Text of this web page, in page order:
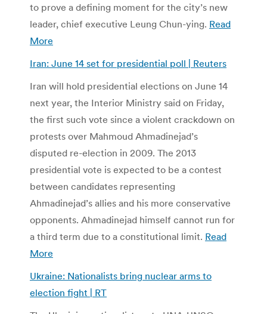
to prove a defining moment for the city’s new
leader, chief executive Leung Chun-ying. Read
More
Iran: June 14 set for presidential poll | Reuters
Iran will hold presidential elections on June 14
next year, the Interior Ministry said on Friday,
the first such vote since a violent crackdown on
protests over Mahmoud Ahmadinejad’s
disputed re-election in 2009. The 2013
presidential vote is expected to be a contest
between candidates representing
Ahmadinejad’s allies and his more conservative
opponents. Ahmadinejad himself cannot run for
a third term due to a constitutional limit. Read
More
Ukraine: Nationalists bring nuclear arms to
election fight | RT